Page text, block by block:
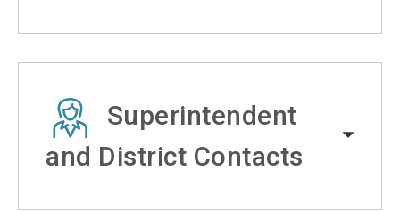
Superintendent
and District Contacts